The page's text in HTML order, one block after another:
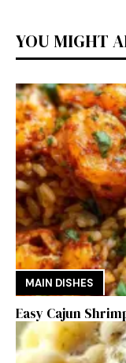
YOU MIGHT
MAIN DISHES
Easy Cajun